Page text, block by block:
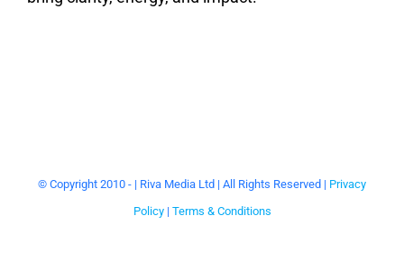
© Copyright 2010 - | Riva Media Ltd | All Rights Reserved | Privacy
Policy| Terms & Conditions